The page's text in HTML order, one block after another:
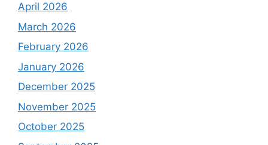
April 2026
March 2026
February 2026
January 2026
December 2025
November 2025
October 2025